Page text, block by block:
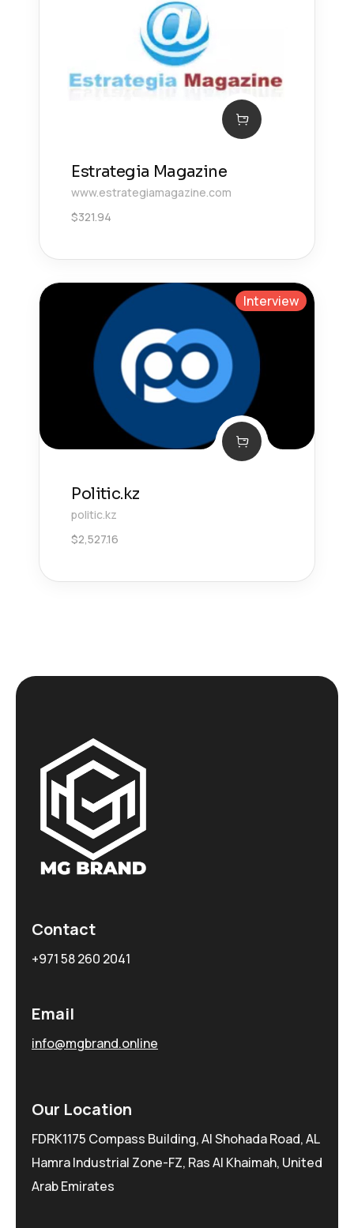
Estrategia Magazine
www.estrategiamagazine.com
$321.94
Interview
Politic.kz
politic.kz
$2,527.16
Contact
+971 58 260 2041
Email
info@mgbrand.online
Our Location
FDRK1175 Compass Building, Al Shohada Road, AL
Hamra Industrial Zone-FZ, Ras Al Khaimah, United
Arab Emirates